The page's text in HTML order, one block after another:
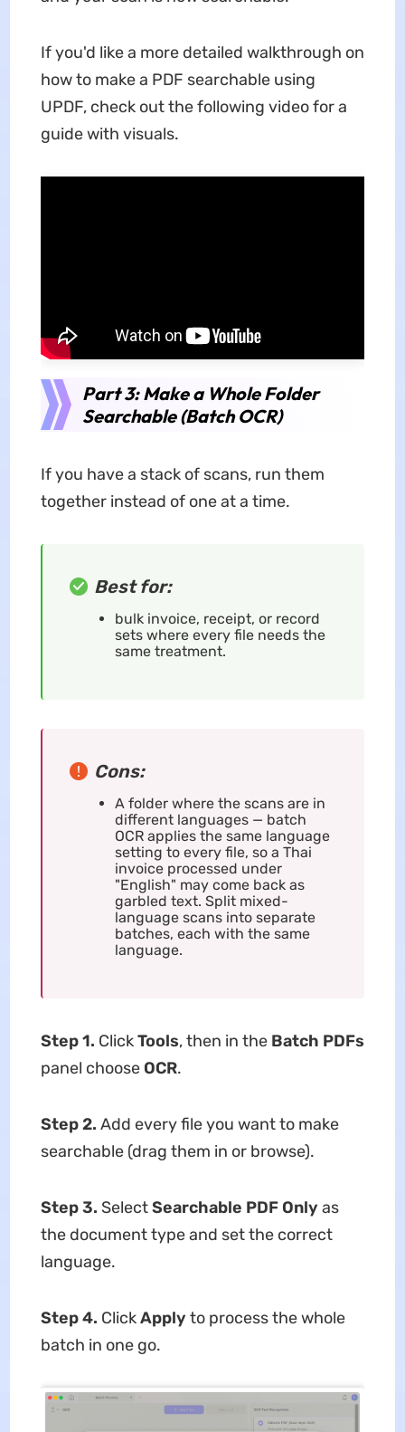
If you'd like a more detailed walkthrough on
how to make a PDF searchable using
UPDF, check out the following video for a
guide with visuals.
Part 3: Make a Whole Folder
Searchable (Batch OCR)
If you have a stack of scans, run them
together instead of one at a time.
Best for:
bulk invoice, receipt, or record
sets where every file needs the
same treatment.
Cons:
A folder where the scans are in
different languages — batch
OCR applies the same language
setting to every file, so a Thai
invoice processed under
"English" may come back as
garbled text. Split mixed-
language scans into separate
batches, each with the same
language.
Step 1. ClickTools, then in the Batch PDFs
panel choose OCR.
Step 2. Add every file you want to make
searchable (drag them in or browse).
Step 3. SelectSearchable PDF Only as
the document type and set the correct
language.
Step 4. ClickApply to process the whole
batch in one go.